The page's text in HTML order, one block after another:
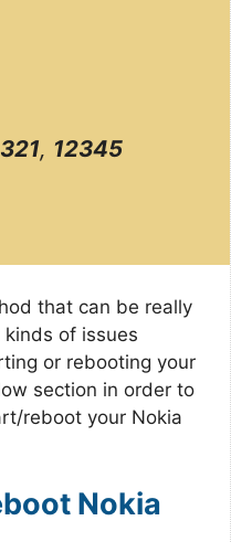
, 12345
that can be really
of issues
or rebooting your
section in order to
reboot your Nokia
Nokia